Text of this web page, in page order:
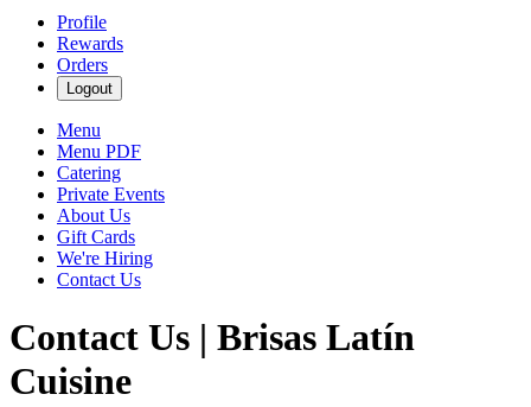
Profile
Rewards
Orders
Logout
Menu
Menu PDF
Catering
Private Events
About Us
Gift Cards
We're Hiring
Contact Us
Contact Us | Brisas Latín
Cuisine